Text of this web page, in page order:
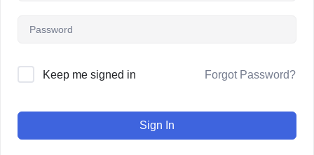
Keep me signed in Forgot Password?
Sign In